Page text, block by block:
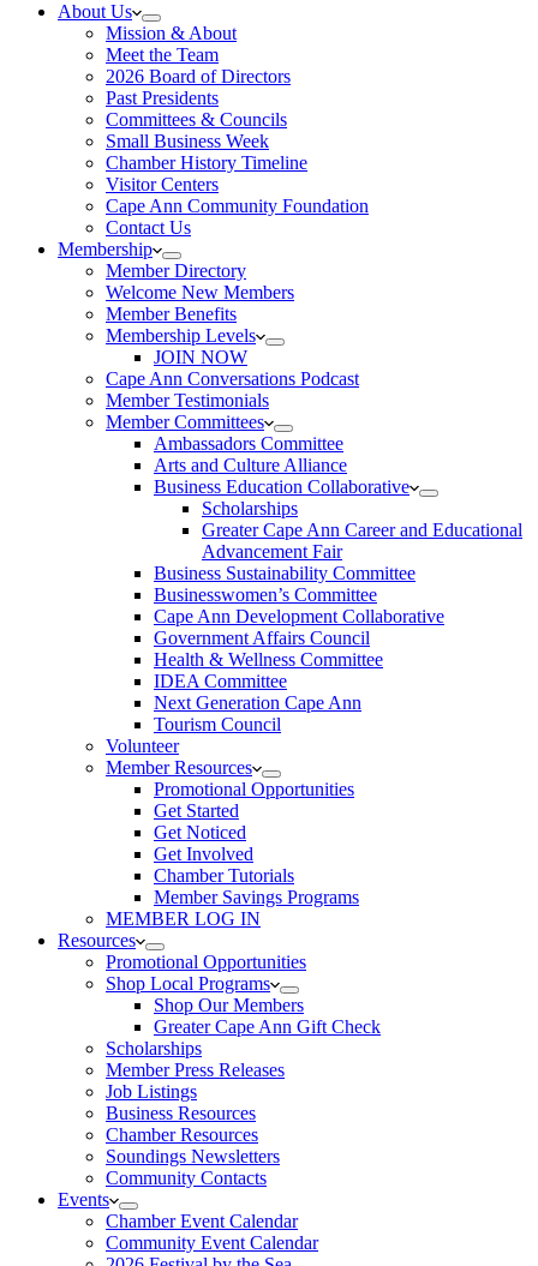
About Us
Mission & About
Meet the Team
2026 Board of Directors
Past Presidents
Committees & Councils
Small Business Week
Chamber History Timeline
Visitor Centers
Cape Ann Community Foundation
Contact Us
Membership
Member Directory
Welcome New Members
Member Benefits
Membership Levels
JOIN NOW
Cape Ann Conversations Podcast
Member Testimonials
Member Committees
Ambassadors Committee
Arts and Culture Alliance
Business Education Collaborative
Scholarships
Greater Cape Ann Career and Educational
Advancement Fair
Business Sustainability Committee
Businesswomen’s Committee
Cape Ann Development Collaborative
Government Affairs Council
Health & Wellness Committee
IDEA Committee
Next Generation Cape Ann
Tourism Council
Volunteer
Member Resources
Promotional Opportunities
Get Started
Get Noticed
Get Involved
Chamber Tutorials
Member Savings Programs
MEMBER LOG IN
Resources
Promotional Opportunities
Shop Local Programs
Shop Our Members
Greater Cape Ann Gift Check
Scholarships
Member Press Releases
Job Listings
Business Resources
Chamber Resources
Soundings Newsletters
Community Contacts
Events
Chamber Event Calendar
Community Event Calendar